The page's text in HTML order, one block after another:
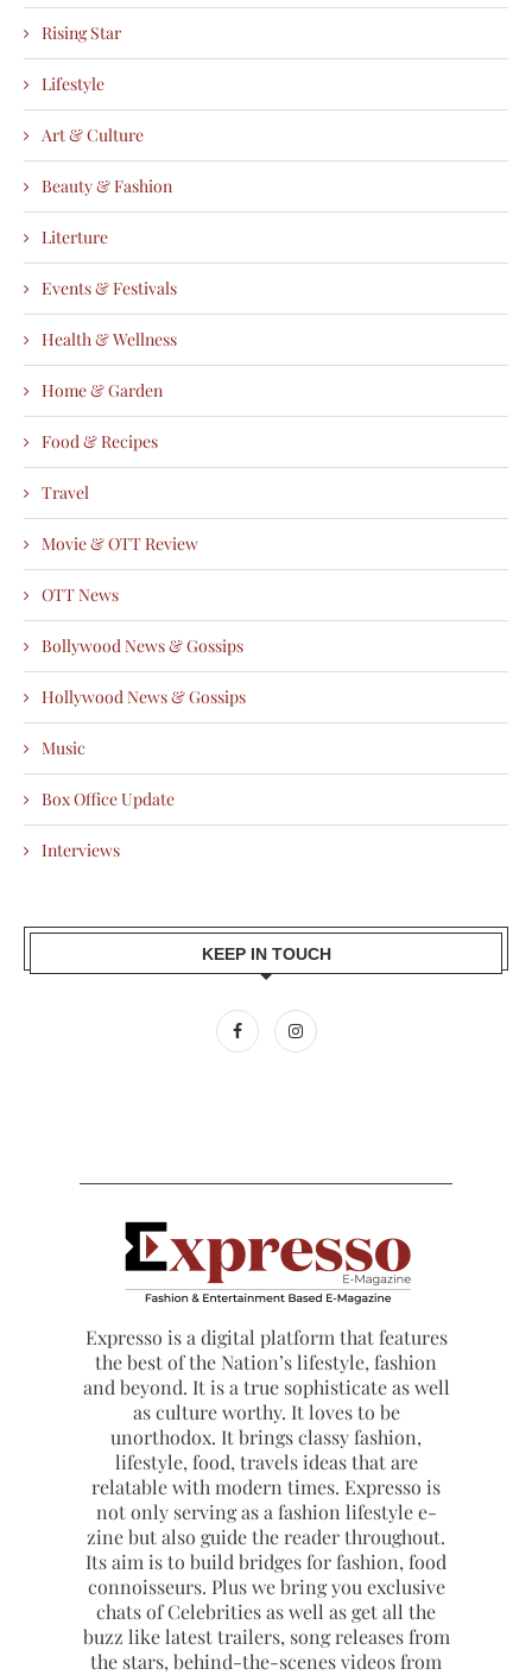
Rising Star
Lifestyle
Art & Culture
Beauty & Fashion
Literture
Events & Festivals
Health & Wellness
Home & Garden
Food & Recipes
Travel
Movie & OTT Review
OTT News
Bollywood News & Gossips
Hollywood News & Gossips
Music
Box Office Update
Interviews
KEEP IN TOUCH
Expresso is a digital platform that features
the best of the Nation’s lifestyle, fashion
and beyond. It is a true sophisticate as well
as culture worthy. It loves to be
unorthodox. It brings classy fashion,
lifestyle, food, travels ideas that are
relatable with modern times. Expresso is
not only serving as a fashion lifestyle e-
zine but also guide the reader throughout.
Its aim is to build bridges for fashion, food
connoisseurs. Plus we bring you exclusive
chats of Celebrities as well as get all the
buzz like latest trailers, song releases from
the stars, behind-the-scenes videos from